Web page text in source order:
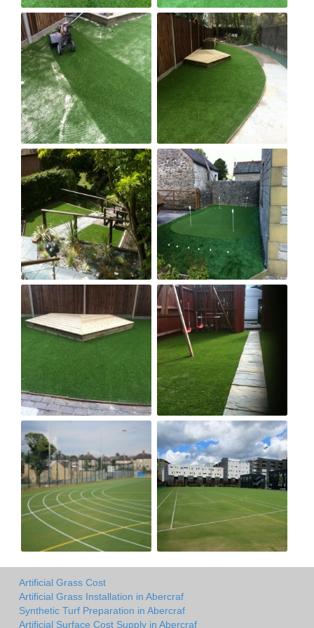
Artificial Grass Cost
Artificial Grass Installation in Abercraf
Synthetic Turf Preparation in Abercraf
Artificial Surface Cost Supply in Abercraf